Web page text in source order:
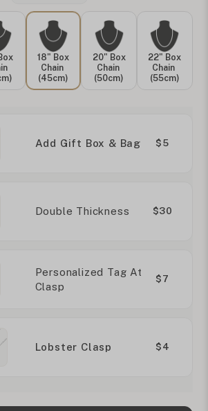
18" Box
Chain
(45cm)
20" Box
Chain
(50cm)
22" Box
Chain
(55cm)
Add Gift Box & Bag $5
Double Thickness $30
Personalized Tag At
Clasp
$7
Lobster Clasp $4